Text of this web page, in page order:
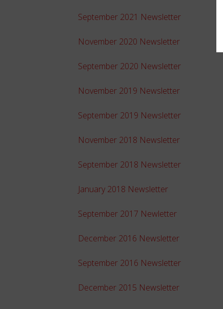
September 2021 Newsletter
November 2020 Newsletter
September 2020 Newsletter
November 2019 Newsletter
September 2019 Newsletter
November 2018 Newsletter
September 2018 Newsletter
January 2018 Newsletter
September 2017 Newletter
December 2016 Newsletter
September 2016 Newsletter
December 2015 Newsletter